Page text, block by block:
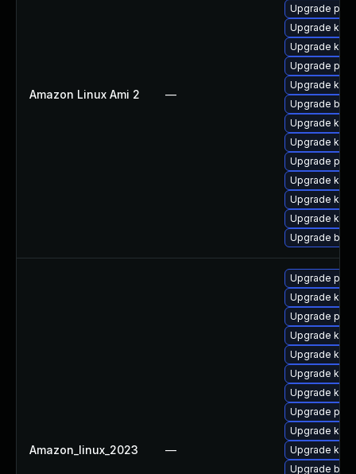
Amazon Linux Ami 2 —
Upgrade perf
Upgrade
Upgrade
Upgrade
Upgrade
Upgrade
Upgrade
Upgrade
Upgrade
Upgrade
Upgrade
Upgrade
Upgrade
Amazon_linux_2023 —
Upgrade
Upgrade
Upgrade
Upgrade
Upgrade
Upgrade
Upgrade
Upgrade perf
Upgrade
Upgrade
Upgrade